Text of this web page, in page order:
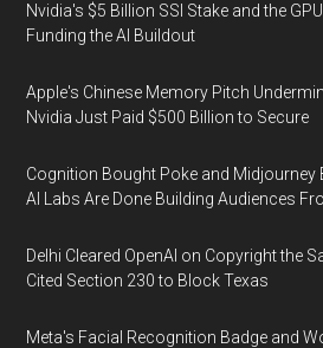
Nvidia's $5 Billion SSI Stake and the
Funding the AI Buildout
Apple's Chinese Memory Pitch
Nvidia Just Paid $500 Billion to Secure
Cognition Bought Poke and Midjourney
AI Labs Are Done Building Audiences
Delhi Cleared OpenAI on Copyright the
Cited Section 230 to Block Texas
Meta's Facial Recognition Badge and